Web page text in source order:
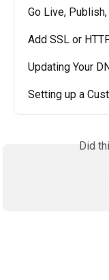
Go Live,
Add SSL or
Updating Your
Setting up a
Did